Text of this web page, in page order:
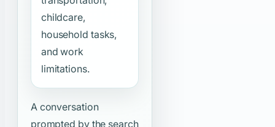
childcare,
household tasks,
and work
limitations.
A conversation
prompted by the search